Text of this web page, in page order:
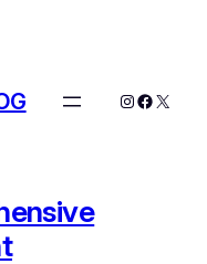
Instagram
X